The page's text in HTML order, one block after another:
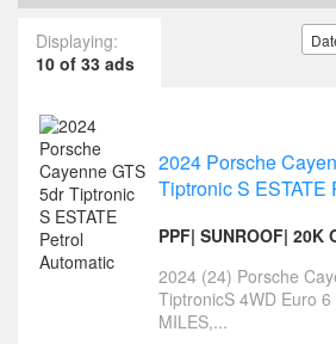
Displaying:
10 of 33 ads
2024 Porsche
Tiptronic S ESTATE
2024 (24) Porsche
TiptronicS 4WD Euro
MILES,...